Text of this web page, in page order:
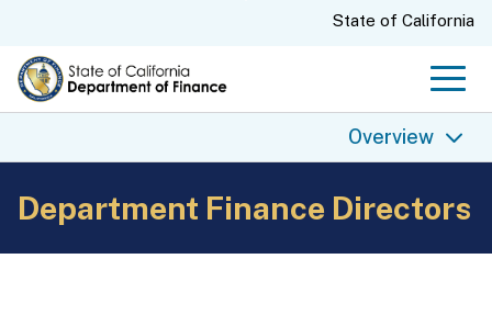
CA.govState of California
Overview
Overview
Finance History
Department Finance Directors